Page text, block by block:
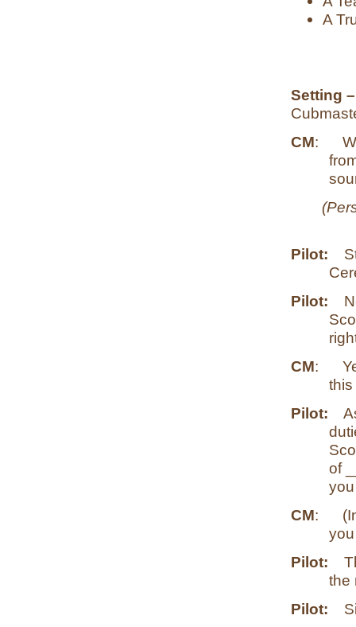
A
Setting
CM:
Pilot:
Pilot:
CM:
Pilot:
of
CM:
Pilot:
the
Pilot: